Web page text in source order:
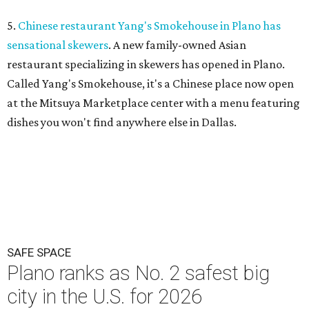
5. Chinese restaurant Yang's Smokehouse in Plano has
sensational skewers. A new family-owned Asian
restaurant specializing in skewers has opened in Plano.
Called Yang's Smokehouse, it's a Chinese place now open
at the Mitsuya Marketplace center with a menu featuring
dishes you won't find anywhere else in Dallas.
SAFE SPACE
Plano ranks as No. 2 safest big
city in the U.S. for 2026